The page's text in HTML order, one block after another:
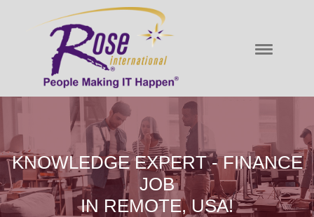
KNOWLEDGE EXPERT - FINANCE
JOB
IN REMOTE, USA!